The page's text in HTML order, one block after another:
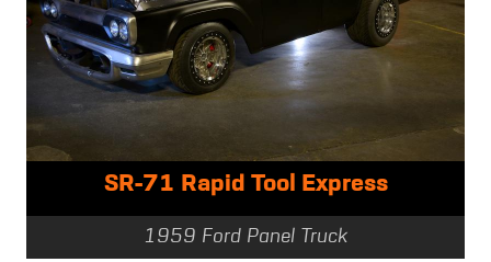
SR-71 Rapid Tool Express
1959 Ford Panel Truck